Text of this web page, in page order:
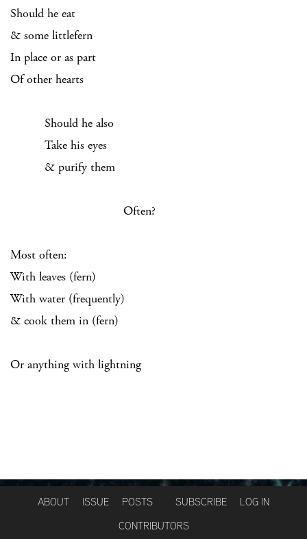
Should he eat
& some littlefern
In place or as part
Of other hearts
Should he also
Take his eyes
& purify them
Often?
Most often:
With leaves (fern)
With water (frequently)
& cook them in (fern)
Or anything with lightning
ABOUT ISSUE POSTS SUBSCRIBE
LOG IN
CONTRIBUTORS